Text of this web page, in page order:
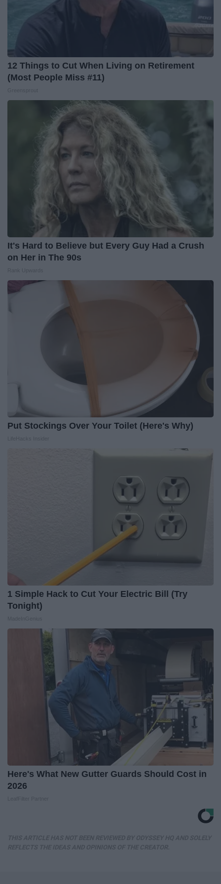
12 Things to Cut When Living on Retirement
(Most People Miss #11)
It's Hard to Believe but Every Guy Had a Crush
on Her in The 90s
Put Stockings Over Your Toilet (Here's Why)
1 Simple Hack to Cut Your Electric Bill (Try
Tonight)
Here's What New Gutter Guards Should Cost in
2026